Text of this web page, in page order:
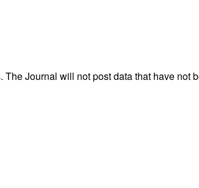
Journal will not post data that have not